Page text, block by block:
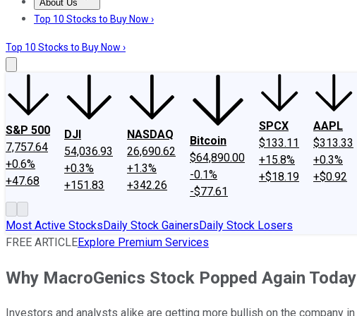
About Us
About UsContact UsInvesting Philosophy
Top 10 Stocks to Buy Now ›
Top 10 Stocks to Buy Now ›
S&P 500
7,757.64
+0.6%
+47.68
DJI
54,036.93
+0.3%
+151.83
NASDAQ
26,690.62
+1.3%
+342.26
Bitcoin
$64,890.00
-0.1%
-$77.61
SPCX
$133.11
+15.8%
+$18.19
AAPL
$313.33
+0.3%
+$0.92
Most Active StocksDaily Stock GainersDaily Stock Losers
FREE ARTICLEExplore Premium Services
Why MacroGenics Stock Popped Again Today
Investors and analysts alike are getting more bullish on the company